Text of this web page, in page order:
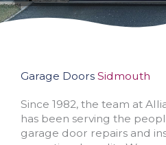
Garage Doors Sidmouth
Since 1982, the team at
has been serving the
garage door repairs and